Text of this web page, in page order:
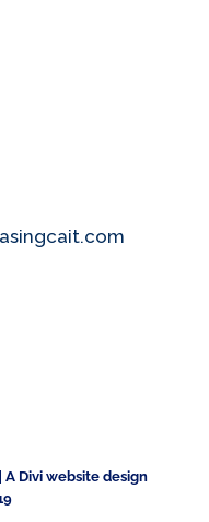
|A Divi website design